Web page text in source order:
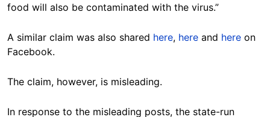
food will also be contaminated with the virus.”
A similar claim was also shared here, here and here on
Facebook.
The claim, however, is misleading.
In response to the misleading posts, the state-run